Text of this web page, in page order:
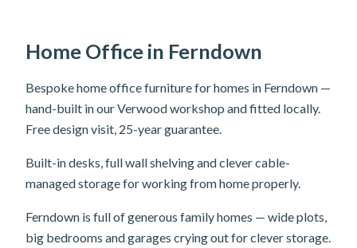
Home Office in Ferndown
Bespoke home office furniture for homes in Ferndown —
hand-built in our Verwood workshop and fitted locally.
Free design visit, 25-year guarantee.
Built-in desks, full wall shelving and clever cable-
managed storage for working from home properly.
Ferndown is full of generous family homes — wide plots,
big bedrooms and garages crying out for clever storage.